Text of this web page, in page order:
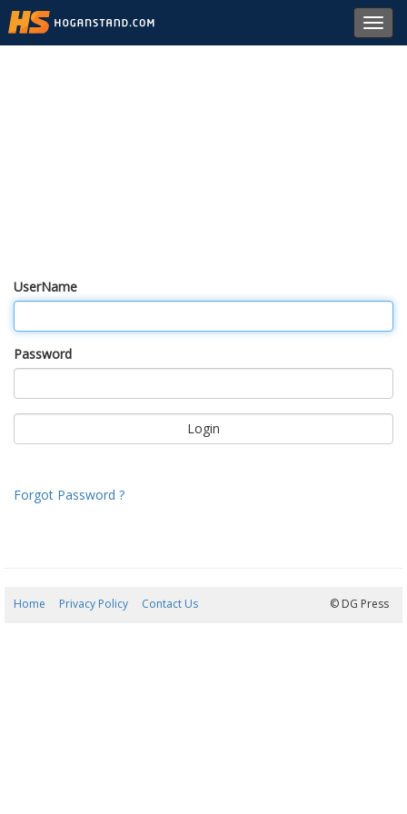
UserName
Password
Forgot Password ?
Home Privacy Policy Contact Us © DG Press